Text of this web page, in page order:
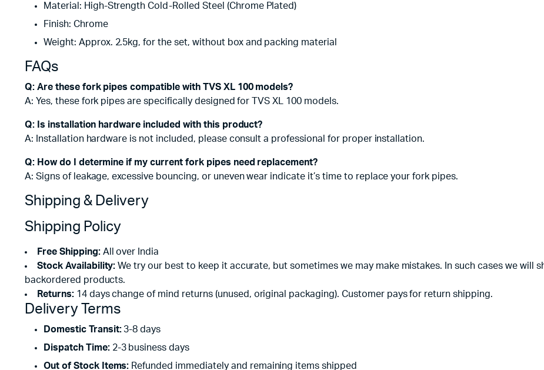
Material: High-Strength Cold-Rolled Steel (Chrome Plated)
Finish: Chrome
Weight: Approx. 2.5kg, for the set, without box and packing material
FAQs
Q: Are these fork pipes compatible with TVS XL 100 models?
A: Yes, these fork pipes are specifically designed for TVS XL 100 models.
Q: Is installation hardware included with this product?
A: Installation hardware is not included, please consult a professional for proper installation.
Q: How do I determine if my current fork pipes need replacement?
A: Signs of leakage, excessive bouncing, or uneven wear indicate it’s time to replace your fork pipes.
Shipping & Delivery
Shipping Policy
Free Shipping:All over India
Stock Availability: We try our best to keep it accurate, but sometimes we may make mistakes. In such cases we will
backordered products.
Returns:14 days change of mind returns (unused, original packaging). Customer pays for return shipping.
Delivery Terms
Domestic Transit:3-8 days
Dispatch Time:2-3 business days
Out of Stock Items: Refunded immediately and remaining items shipped